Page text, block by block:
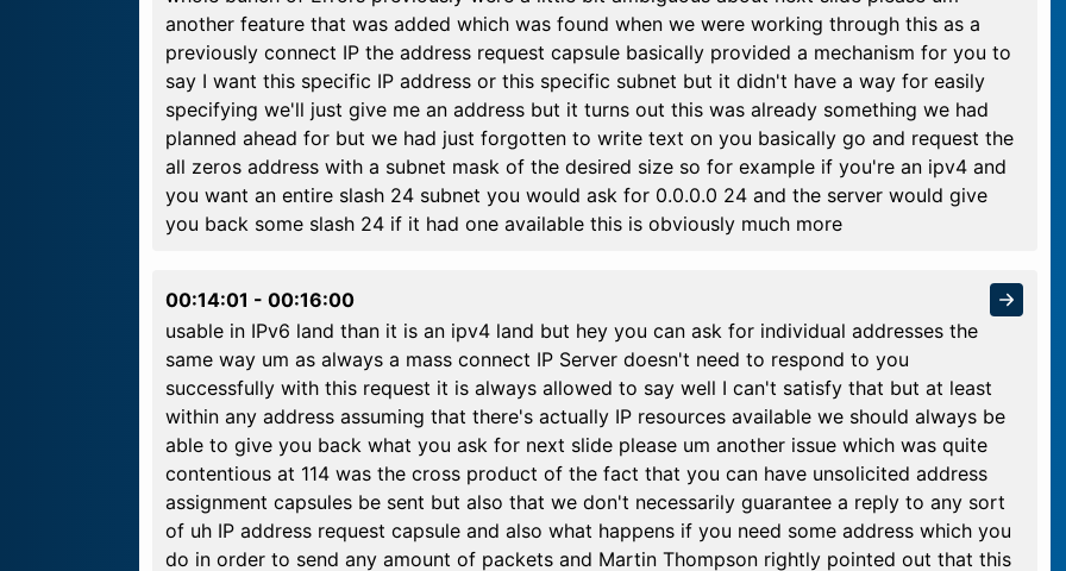
another feature that was added which was found when we were working through this as a
previously connect IP the address request capsule basically provided a mechanism for you to
say I want this specific IP address or this specific subnet but it didn't have a way for easily
specifying we'll just give me an address but it turns out this was already something we had
planned ahead for but we had just forgotten to write text on you basically go and request the
all zeros address with a subnet mask of the desired size so for example if you're an ipv4 and
you want an entire slash 24 subnet you would ask for 0.0.0.0 24 and the server would give
you back some slash 24 if it had one available this is obviously much more
00:14:01 - 00:16:00
usable in IPv6 land than it is an ipv4 land but hey you can ask for individual addresses the
same way um as always a mass connect IP Server doesn't need to respond to you
successfully with this request it is always allowed to say well I can't satisfy that but at least
within any address assuming that there's actually IP resources available we should always be
able to give you back what you ask for next slide please um another issue which was quite
contentious at 114 was the cross product of the fact that you can have unsolicited address
assignment capsules be sent but also that we don't necessarily guarantee a reply to any sort
of uh IP address request capsule and also what happens if you need some address which you
do in order to send any amount of packets and Martin Thompson rightly pointed out that this